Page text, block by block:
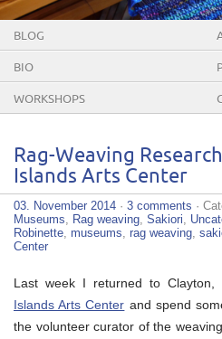
BLOG
BIO
WORKSHOPS
Rag-Weaving
Islands Arts Center
03. November 2014 · 3 comments ·
Museums
Rag weaving Sakiori
Robinette museums rag weaving
Center
Last week I returned to Clayton,
Islands Arts Center and spend
the volunteer curator of the